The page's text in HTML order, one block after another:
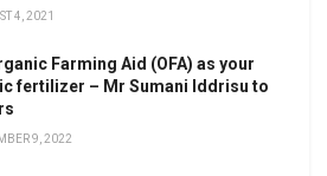
4, 2021
Farming Aid (OFA) as your
fertilizer – Mr Sumani Iddrisu to
9, 2022